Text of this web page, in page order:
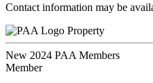
Contact information may be
Property
New 2024 PAA Members
Member